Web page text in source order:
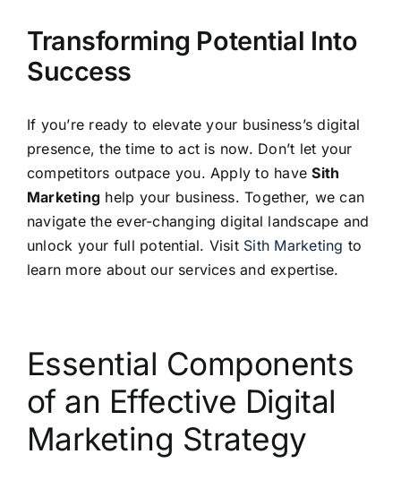
Transforming Potential Into
Success
If you’re ready to elevate your business’s digital
presence, the time to act is now. Don’t let your
competitors outpace you. Apply to haveSith
Marketing help your business. Together, we can
navigate the ever-changing digital landscape and
unlock your full potential. Visit Sith Marketing to
learn more about our services and expertise.
Essential Components
of an Effective Digital
Marketing Strategy